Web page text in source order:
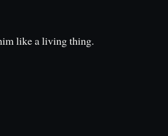
like a living thing.